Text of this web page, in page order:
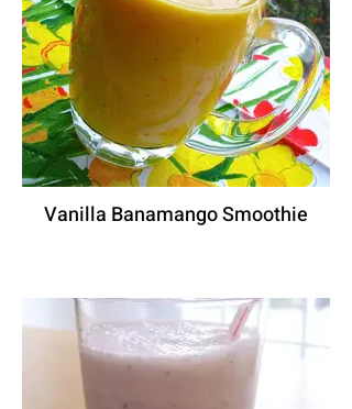
Vanilla Banamango Smoothie